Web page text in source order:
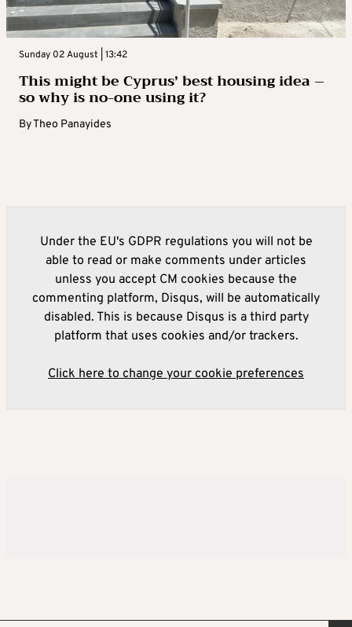
Sunday 02 August | 13:42
This might be Cyprus’ best housing idea –
so why is no-one using it?
ByTheo Panayides
Under the EU's GDPR regulations you will not be
able to read or make comments under articles
unless you accept CM cookies because the
commenting platform, Disqus, will be automatically
disabled. This is because Disqus is a third party
platform that uses cookies and/or trackers.
Click here to change your cookie preferences